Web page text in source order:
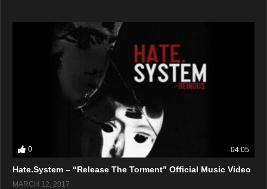
0 04:05
Hate.System – “Release The Torment” Official Music Video
MARCH 12, 2017